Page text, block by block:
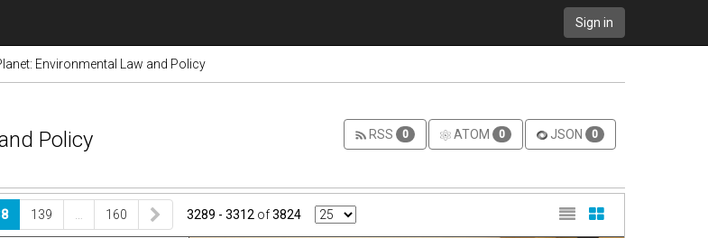
Sign in
Environmental Law and Policy
Policy RSS 0 ATOM 0 JSON 0
139 160 3289 - 3312of3824